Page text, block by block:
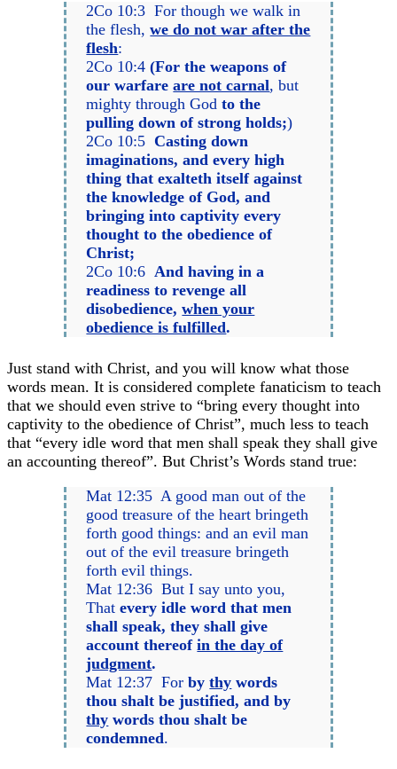
2Co 10:3 For though we walk in
the flesh,we do not war after the
flesh:
2Co 10:4(For the weapons of
our warfareare not carnal, but
mighty through Godto the
pulling down of strong holds;)
2Co 10:5Casting down
imaginations, and every high
thing that exalteth itself against
the knowledge of God, and
bringing into captivity every
thought to the obedience of
Christ;
2Co 10:6 And having in a
readiness to revenge all
disobedience,when your
obedience is fulfilled.
Just stand with Christ, and you will know what those
words mean. It is considered complete fanaticism to teach
that we should even strive to “bring every thought into
captivity to the obedience of Christ”, much less to teach
that “every idle word that men shall speak they shall give
an accounting thereof”. But Christ’s Words stand true:
Mat 12:35 A good man out of the
good treasure of the heart bringeth
forth good things: and an evil man
out of the evil treasure bringeth
forth evil things.
Mat 12:36 But I say unto you,
Thatevery idle word that men
shall speak, they shall give
account thereofin the day of
judgment.
Mat 12:37 Forbythy words
thou shalt be justified, and by
thy words thou shalt be
condemned.